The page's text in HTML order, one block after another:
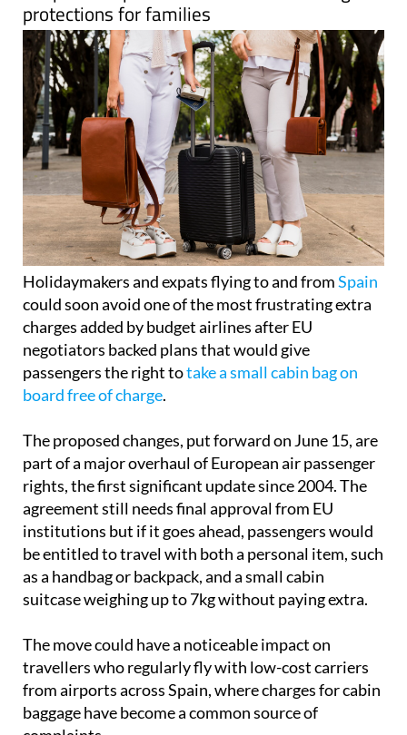
Holidaymakers and expats flying to and fromSpain
could soon avoid one of the most frustrating extra
charges added by budget airlines after EU
negotiators backed plans that would give
passengers the right totake a small cabin bag on
board free of charge.
The proposed changes, put forward on June 15, are
rights, the first significant update since 2004. The
agreement still needs final approval from EU
institutions but if it goes ahead, passengers would
be entitled to travel with both a personal item, such
as a handbag or backpack, and a small cabin
suitcase weighing up to 7kg without paying extra.
The move could have a noticeable impact on
from airports across Spain, where charges for cabin
baggage have become a common source of
complaints.